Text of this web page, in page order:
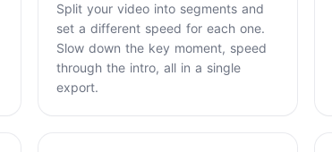
Split your video into segments and
set a different speed for each one.
Slow down the key moment, speed
through the intro, all in a single
export.